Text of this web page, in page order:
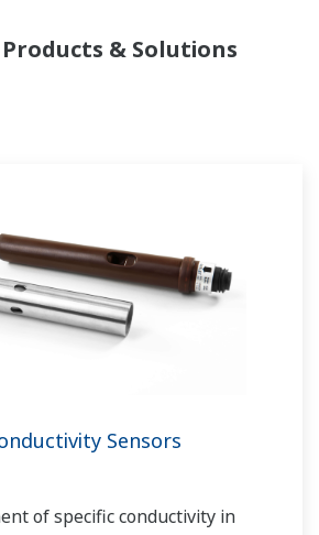
& Solutions
Sensors
of specific conductivity in